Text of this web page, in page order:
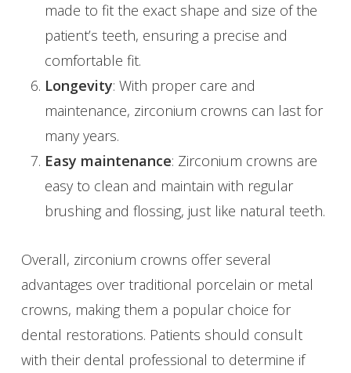
made to fit the exact shape and size of the
patient’s teeth, ensuring a precise and
comfortable fit.
Longevity: With proper care and
maintenance, zirconium crowns can last for
many years.
Easy maintenance: Zirconium crowns are
easy to clean and maintain with regular
brushing and flossing, just like natural teeth.
Overall, zirconium crowns offer several
advantages over traditional porcelain or metal
crowns, making them a popular choice for
dental restorations. Patients should consult
with their dental professional to determine if